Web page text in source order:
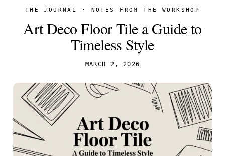
THE JOURNAL · NOTES FROM THE WORKSHOP
Art Deco Floor Tile a Guide to
Timeless Style
MARCH 2, 2026